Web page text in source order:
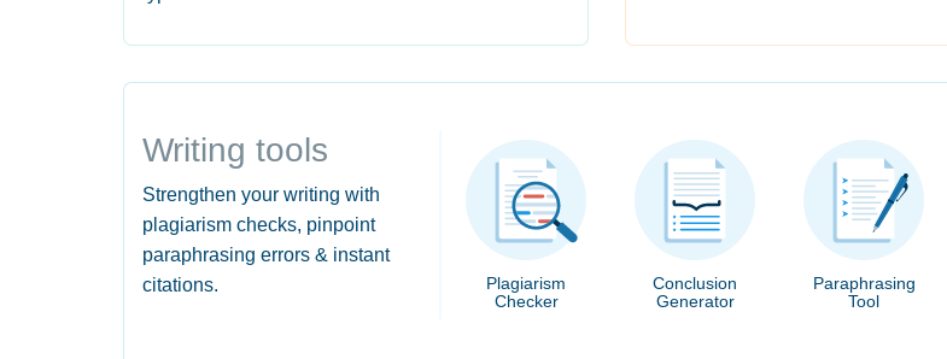
Writing tools
Strengthen your writing with
plagiarism checks, pinpoint
paraphrasing errors & instant
citations.
Plagiarism
Checker
Conclusion
Generator
Paraphrasing
Tool